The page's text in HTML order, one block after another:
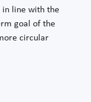
in line with the
goal of the
circular